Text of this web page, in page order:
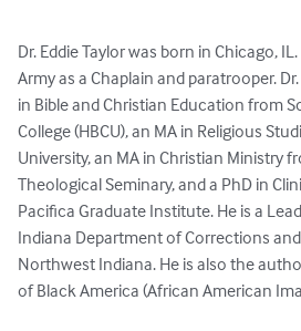
Dr. Eddie Taylor was born in Chicago,
Army as a Chaplain and paratrooper.
in Bible and Christian Education from
College (HBCU), an MA in Religious
University, an MA in Christian Ministry
Theological Seminary, and a PhD in
Pacifica Graduate Institute. He is a
Indiana Department of Corrections
Northwest Indiana. He is also the
of Black America (African American